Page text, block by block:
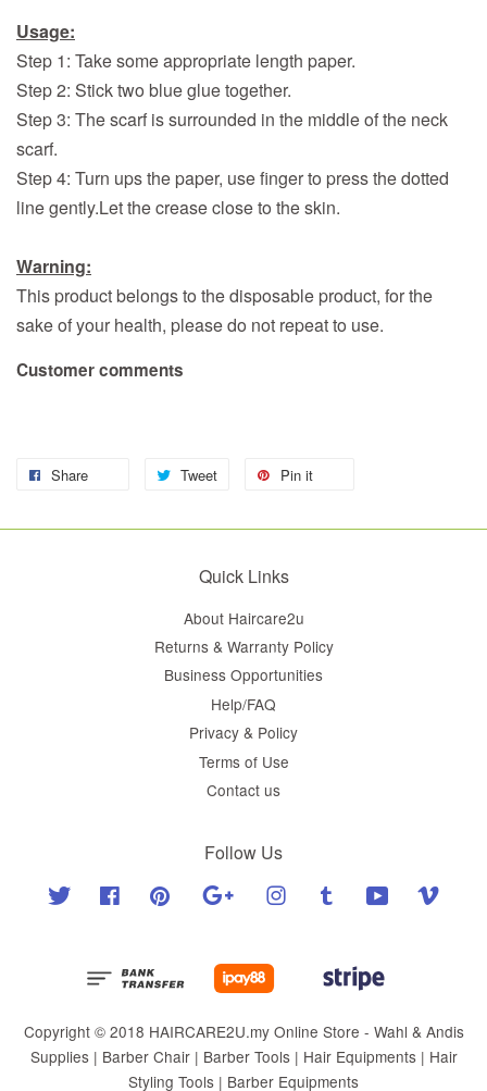
Usage:
Step 1: Take some appropriate length paper.
Step 2: Stick two blue glue together.
Step 3: The scarf is surrounded in the middle of the neck
scarf.
Step 4: Turn ups the paper, use finger to press the dotted
line gently.Let the crease close to the skin.
Warning:
This product belongs to the disposable product, for the
sake of your health, please do not repeat to use.
Customer comments
Share Tweet Pin it
Quick Links
About Haircare2u
Returns & Warranty Policy
Business Opportunities
Help/FAQ
Privacy & Policy
Terms of Use
Contact us
Follow Us
Twitter Facebook Pinterest Google Instagram Tumblr YouTube
Copyright © 2018 HAIRCARE2U.my Online Store - Wahl & Andis
Supplies | Barber Chair | Barber Tools | Hair Equipments | Hair
Styling Tools | Barber Equipments